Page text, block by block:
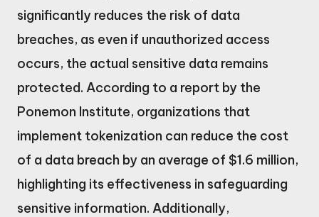
significantly reduces the risk of data
breaches, as even if unauthorized access
occurs, the actual sensitive data remains
protected. According to a report by the
Ponemon Institute, organizations that
implement tokenization can reduce the cost
of a data breach by an average of $1.6 million,
highlighting its effectiveness in safeguarding
sensitive information. Additionally,